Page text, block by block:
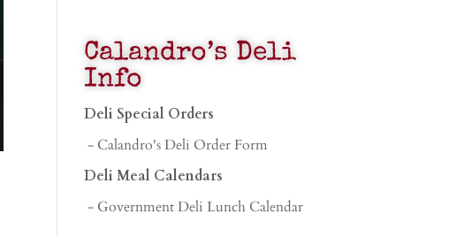
Calandro’s Deli
Info
Deli Special Orders
- Calandro's Deli Order Form
Deli Meal Calendars
- Government Deli Lunch Calendar